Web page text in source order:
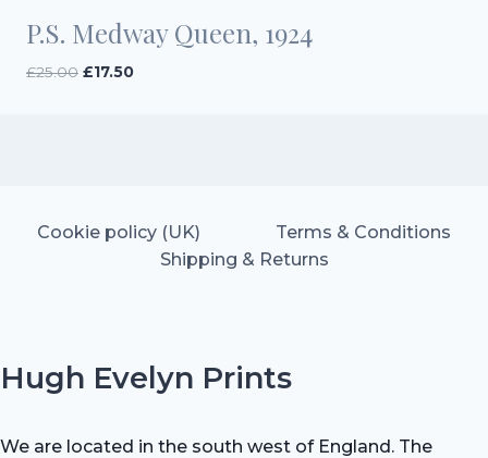
P.S. Medway Queen, 1924
£25.00 Original
£17.50Current
Cookie policy (UK)
Terms & Conditions
Shipping & Returns
Hugh Evelyn Prints
We are located in the south west of England. The